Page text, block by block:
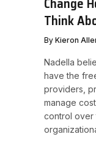
Think
By Kieron
Nadella
have the
providers,
manage
control over